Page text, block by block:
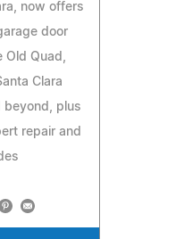
now offers
door
Old Quad,
Clara
beyond, plus
repair and